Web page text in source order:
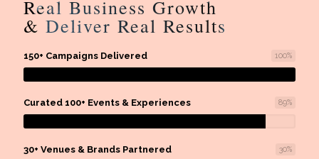
Real Business Growth
& Deliver Real Results
150+ Campaigns Delivered 100%
Curated 100+ Events & Experiences 89%
30+ Venues & Brands Partnered 30%